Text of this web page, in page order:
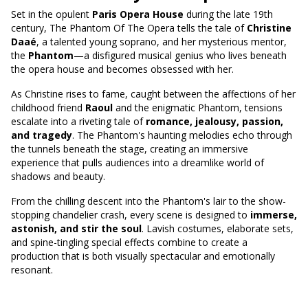
Set in the opulent Paris Opera House during the late 19th
century, The Phantom Of The Opera tells the tale of Christine
Daaé, a talented young soprano, and her mysterious mentor,
the Phantom—a disfigured musical genius who lives beneath
the opera house and becomes obsessed with her.
As Christine rises to fame, caught between the affections of her
childhood friend Raoul and the enigmatic Phantom, tensions
escalate into a riveting tale of romance, jealousy, passion,
and tragedy. The Phantom's haunting melodies echo through
the tunnels beneath the stage, creating an immersive
experience that pulls audiences into a dreamlike world of
shadows and beauty.
From the chilling descent into the Phantom's lair to the show-
stopping chandelier crash, every scene is designed to immerse,
astonish, and stir the soul. Lavish costumes, elaborate sets,
and spine-tingling special effects combine to create a
production that is both visually spectacular and emotionally
resonant.